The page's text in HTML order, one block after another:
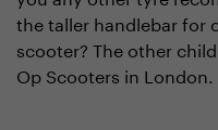
the taller handlebar for
scooter? The other
Op Scooters in